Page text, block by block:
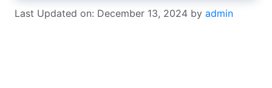
Last Updated on: December 13, 2024 by admin